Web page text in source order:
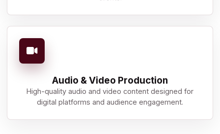
Audio & Video Production
High-quality audio and video content designed for
digital platforms and audience engagement.